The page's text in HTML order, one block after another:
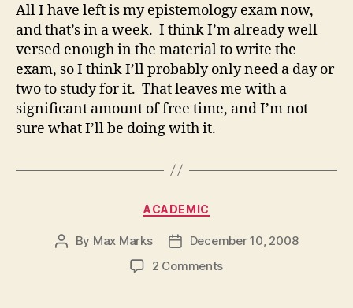
All I have left is my epistemology exam now,
and that’s in a week. I think I’m already well
versed enough in the material to write the
exam, so I think I’ll probably only need a day or
two to study for it. That leaves me with a
significant amount of free time, and I’m not
sure what I’ll be doing with it.
Categories
ACADEMIC
Post
By Max Marks
PostDecember 10, 2008
2 Commentson